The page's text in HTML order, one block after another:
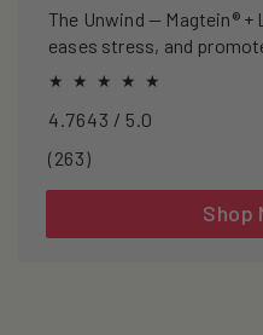
The Unwind — Magtein®
eases stress, and
sleep.
4.7643 / 5.0
(263)263
Shop